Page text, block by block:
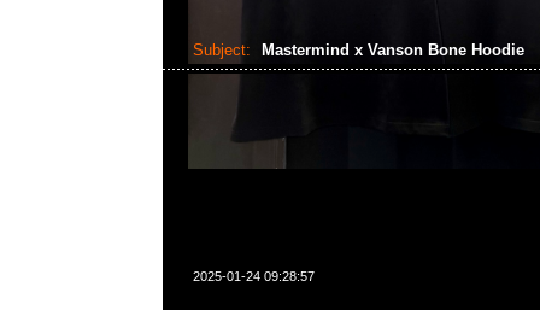
Subject: Mastermind x Vanson Bone Hoodie
2025-01-24 09:28:57